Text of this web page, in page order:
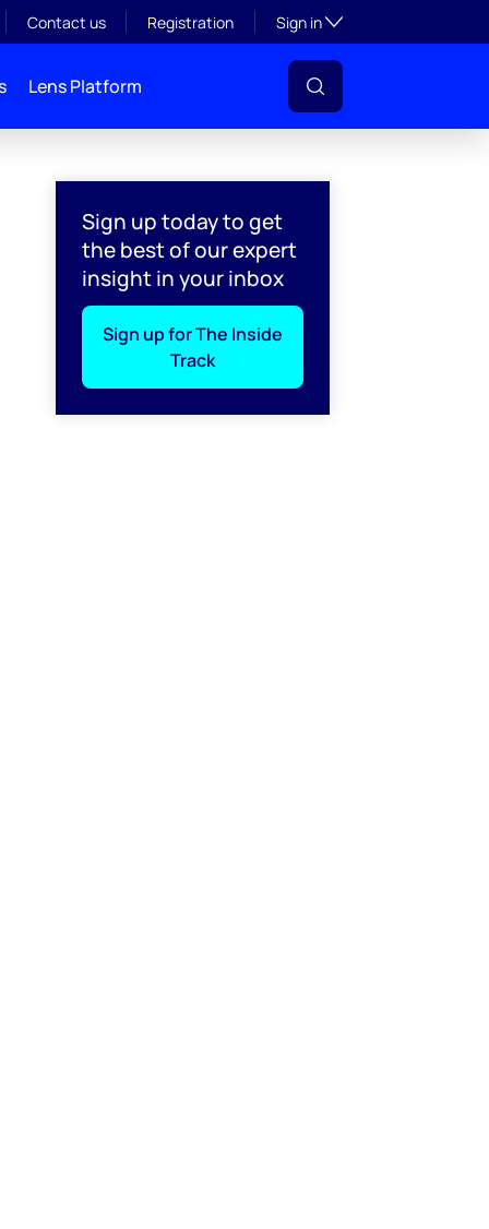
Contact us Registration Sign inToggle subsection
Lens Platform
Sign up today to get
the best of our expert
insight in your inbox
Sign up for The Inside
Track